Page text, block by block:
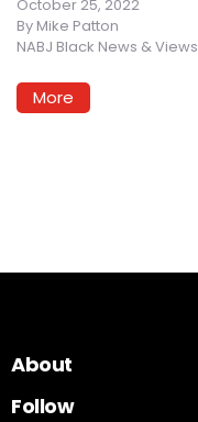
October 25, 2022
By Mike Patton
NABJ Black News & Views
More
About
Follow